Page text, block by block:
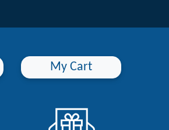
My Cart